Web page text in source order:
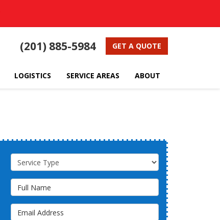
(201) 885-5984 GET A QUOTE
LOGISTICS SERVICE AREAS ABOUT
Service Type
Full Name
Email Address